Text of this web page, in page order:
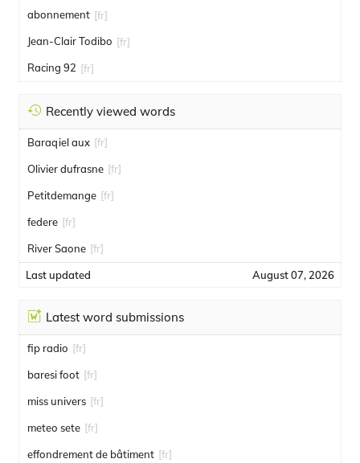
abonnement [fr]
Jean-Clair Todibo [fr]
Racing 92 [fr]
Recently viewed words
Baraqiel aux [fr]
Olivier dufrasne [fr]
Petitdemange [fr]
federe [fr]
River Saone [fr]
Last updated August 07, 2026
Latest word submissions
fip radio [fr]
baresi foot [fr]
miss univers [fr]
meteo sete [fr]
effondrement de bâtiment [fr]